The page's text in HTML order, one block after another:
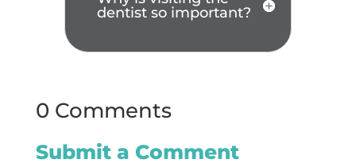
dentist so important?
0 Comments
Submit a Comment